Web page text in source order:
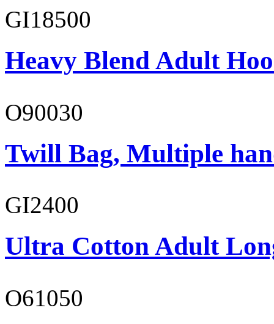
GI18500
Heavy Blend Adult
O90030
Twill Bag, Multiple
GI2400
Ultra Cotton Adult
O61050